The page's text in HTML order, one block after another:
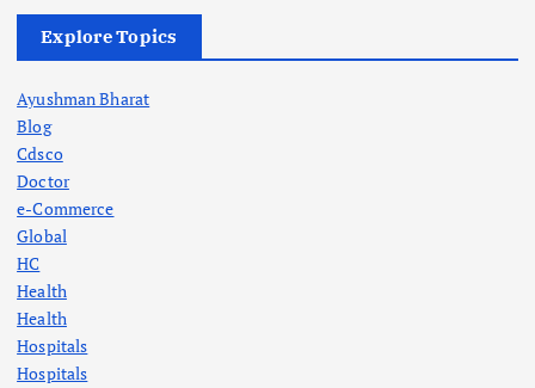
Explore Topics
Ayushman Bharat
Blog
Cdsco
Doctor
e-Commerce
Global
HC
Health
Health
Hospitals
Hospitals